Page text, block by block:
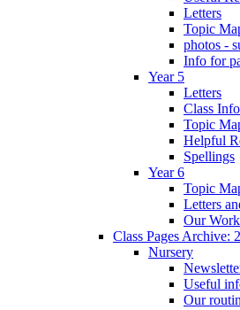
Letters
Topic
photos -
Info for
Year 5
Letters
Class
Topic
Helpful
Spellings
Year 6
Topic
Letters
Our Work
Class Pages Archive:
Nursery
Useful
Our